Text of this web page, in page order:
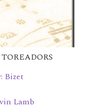
Bizet
Lamb